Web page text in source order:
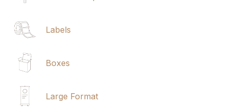
Labels
Boxes
Large Format